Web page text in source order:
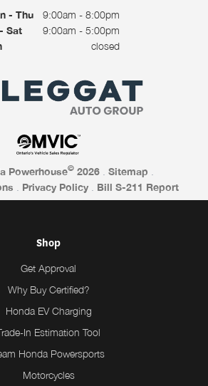
- Thu
9:00am - 8:00pm
Sat
9:00am - 5:00pm
closed
Powerhouse© 2026 Sitemap
Privacy Policy Bill S-211 Report
Shop
Get Approval
Why Buy Certified?
Honda EV Charging
In Estimation Tool
Honda Powersports
Motorcycles